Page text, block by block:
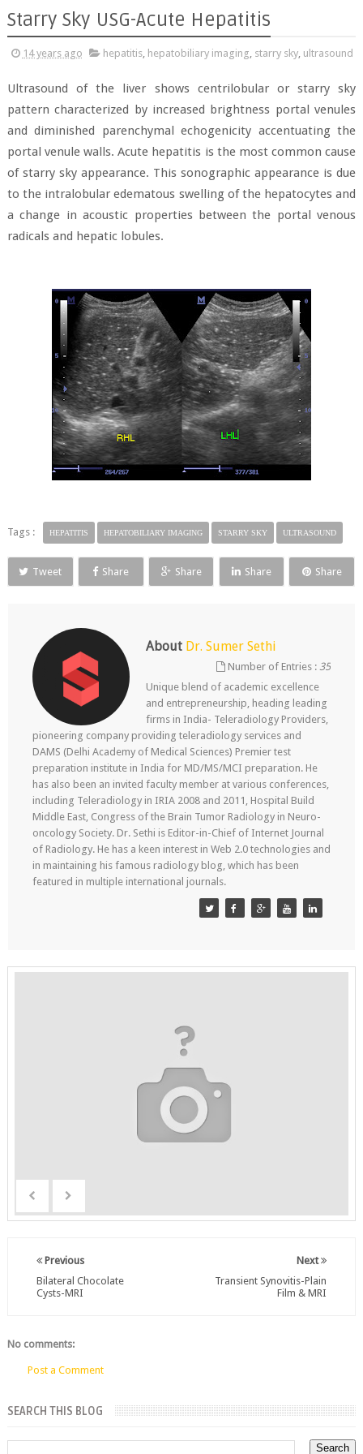
Starry Sky USG-Acute Hepatitis
14 years ago hepatitis, hepatobiliary imaging, starry sky, ultrasound
Ultrasound of the liver shows centrilobular or starry sky
pattern characterized by increased brightness portal venules
and diminished parenchymal echogenicity accentuating the
portal venule walls. Acute hepatitis is the most common cause
of starry sky appearance. This sonographic appearance is due
to the intralobular edematous swelling of the hepatocytes and
a change in acoustic properties between the portal venous
radicals and hepatic lobules.
Tags : HEPATITIS HEPATOBILIARY IMAGING STARRY SKY ULTRASOUND
Tweet Share Share Share Share
About Dr. Sumer Sethi
Number of Entries :35
Unique blend of academic excellence
and entrepreneurship, heading leading
firms in India- Teleradiology Providers,
pioneering company providing teleradiology services and
DAMS (Delhi Academy of Medical Sciences) Premier test
preparation institute in India for MD/MS/MCI preparation. He
has also been an invited faculty member at various conferences,
including Teleradiology in IRIA 2008 and 2011, Hospital Build
Middle East, Congress of the Brain Tumor Radiology in Neuro-
oncology Society. Dr. Sethi is Editor-in-Chief of Internet Journal
of Radiology. He has a keen interest in Web 2.0 technologies and
in maintaining his famous radiology blog, which has been
featured in multiple international journals.
Next
Transient Synovitis-Plain
Film & MRI
Previous
Bilateral Chocolate
Cysts-MRI
No comments:
Post a Comment
SEARCH THIS BLOG